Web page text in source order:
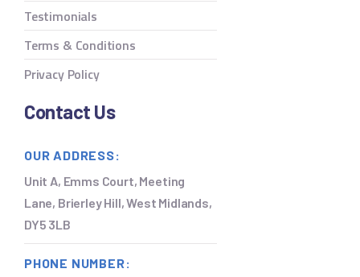
Testimonials
Terms & Conditions
Privacy Policy
Contact Us
OUR ADDRESS:
Unit A, Emms Court, Meeting
Lane, Brierley Hill, West Midlands,
DY5 3LB
PHONE NUMBER: